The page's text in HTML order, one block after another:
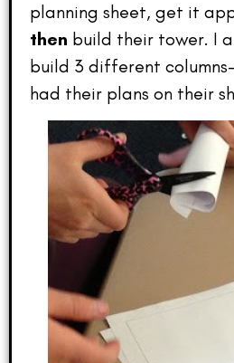
planning sheet, get it
then build their tower. I
build 3 different
had their plans on their